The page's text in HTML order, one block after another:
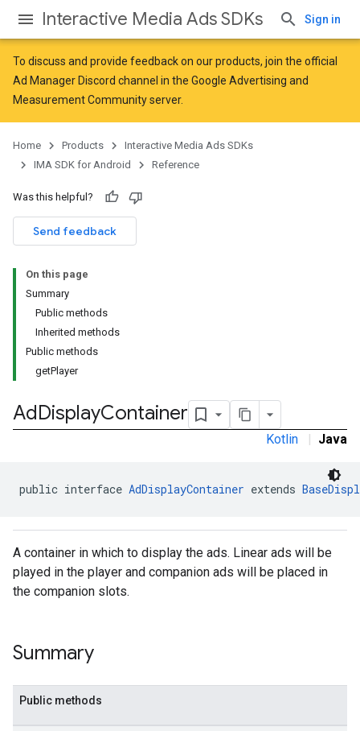
Interactive Media Ads SDKs Sign in
To discuss and provide feedback on our products, join the official
Ad Manager Discord channel in the Google Advertising and
Measurement Communityserver.
Home Products
Interactive Media Ads SDKs
IMA SDK for Android
Reference
Was this helpful?
Send feedback
On this page
Summary
Public methods
Inherited methods
Public methods
getPlayer
AdDisplayContainer
Kotlin | Java
public interface AdDisplayContainer extends
A container in which to display the ads. Linear ads will be
played in the player and companion ads will be placed in
the companion slots.
Summary
Public methods